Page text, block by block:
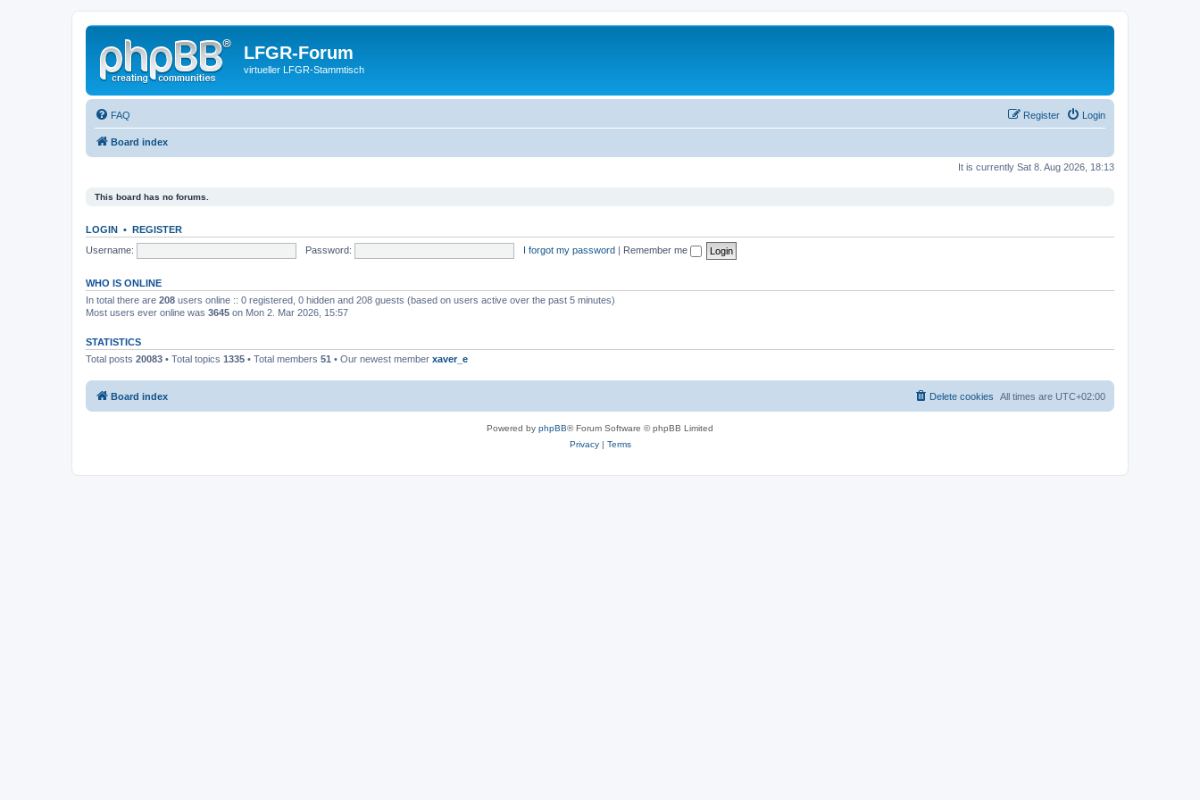
LFGR-Forum
virtueller LFGR-Stammtisch
FAQ Login
Register
Board index
It is currently Sat 8. Aug 2026, 18:13
This board has no forums.
LOGIN • REGISTER
Username:
Password: I forgot my password | Remember me
WHO IS ONLINE
In total there are 208 users online :: 0 registered, 0 hidden and 208 guests (based on users active over the past 5 minutes)
Most users ever online was 3645 on Mon 2. Mar 2026, 15:57
STATISTICS
Total posts 20083 • Total topics 1335 • Total members 51 • Our newest member xaver_e
Board index All times are UTC+02:00
Delete cookies
Powered by phpBB® Forum Software © phpBB Limited
Privacy| Terms